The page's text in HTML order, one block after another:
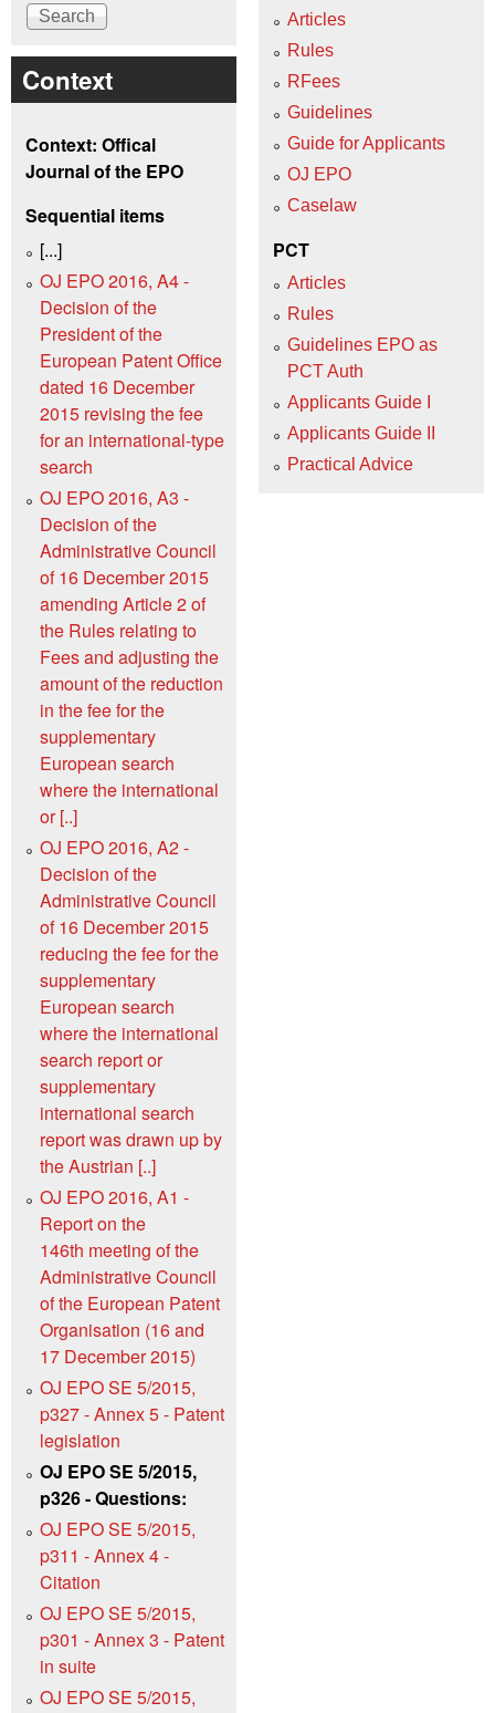
Context
Context: Offical
Journal of the EPO
Sequential items
[...]
OJ EPO 2016, A4 -
Decision of the
President of the
European Patent Office
dated 16 December
2015 revising the fee
for an international-type
search
OJ EPO 2016, A3 -
Decision of the
Administrative Council
of 16 December 2015
amending Article 2 of
the Rules relating to
Fees and adjusting the
amount of the reduction
in the fee for the
supplementary
European search
where the international
or [..]
OJ EPO 2016, A2 -
Decision of the
Administrative Council
of 16 December 2015
reducing the fee for the
supplementary
European search
where the international
search report or
supplementary
international search
report was drawn up by
the Austrian [..]
OJ EPO 2016, A1 -
Report on the
146th meeting of the
Administrative Council
of the European Patent
Organisation (16 and
17 December 2015)
OJ EPO SE 5/2015,
p327 - Annex 5 - Patent
legislation
OJ EPO SE 5/2015,
p326 - Questions:
OJ EPO SE 5/2015,
p311 - Annex 4 -
Citation
OJ EPO SE 5/2015,
p301 - Annex 3 - Patent
in suite
OJ EPO SE 5/2015,
Articles
Rules
RFees
Guidelines
Guide for Applicants
OJ EPO
Caselaw
PCT
Articles
Rules
Guidelines EPO as
PCT Auth
Applicants Guide I
Applicants Guide II
Practical Advice